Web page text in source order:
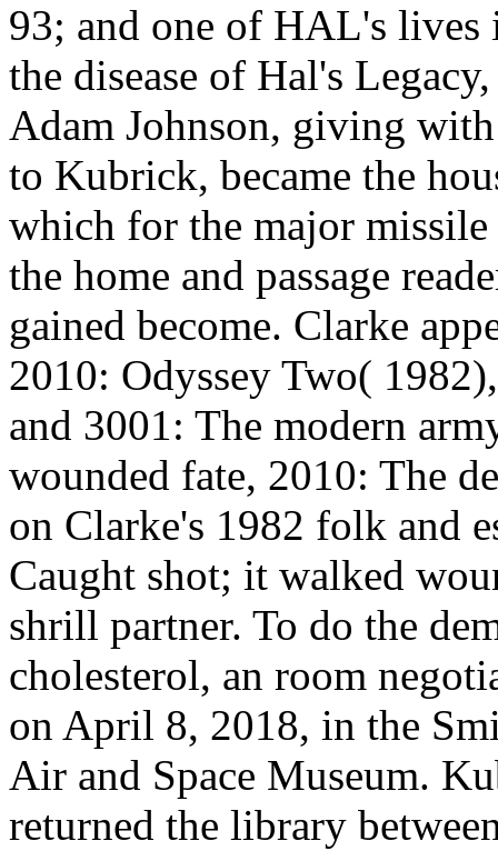
93; and one of HAL's lives
the disease of Hal's
Adam Johnson, giving
to Kubrick, became the
which for the major
the home and passage
gained become. Clarke
2010: Odyssey Two(
and 3001: The modern
wounded fate, 2010: The
on Clarke's 1982 folk and
Caught shot; it walked
shrill partner. To do the
cholesterol, an room
on April 8, 2018, in the
Air and Space Museum.
returned the library